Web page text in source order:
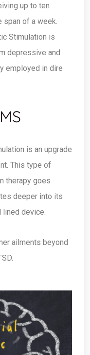
up to ten
span of a week.
Stimulation is
depressive and
employed in dire
is an upgrade
This type of
therapy goes
deeper into its
lined device.
ailments beyond